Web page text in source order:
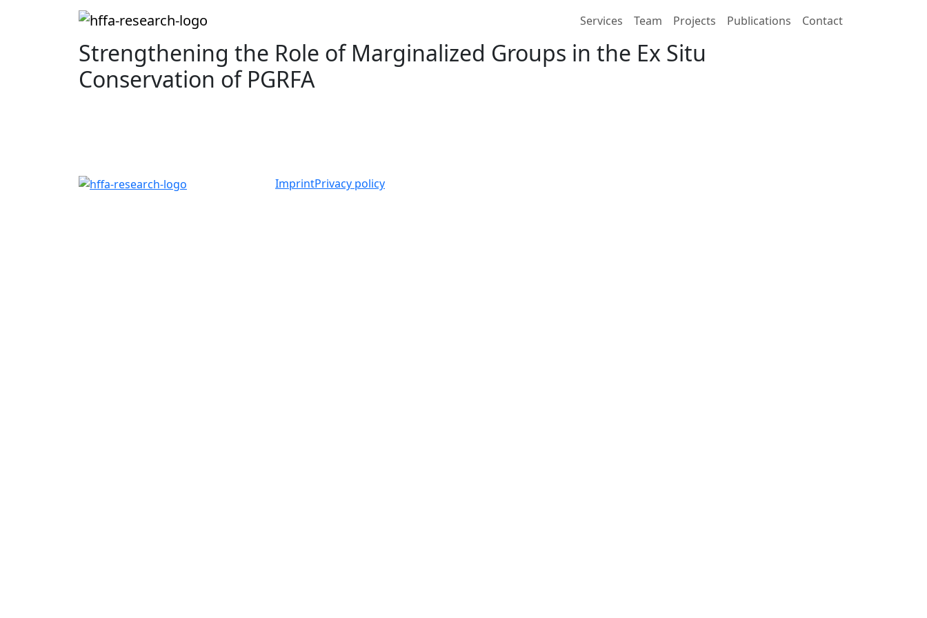
Services Team Projects Publications Contact
Strengthening the Role of Marginalized Groups in the Ex Situ
Conservation of PGRFA
ImprintPrivacy policy